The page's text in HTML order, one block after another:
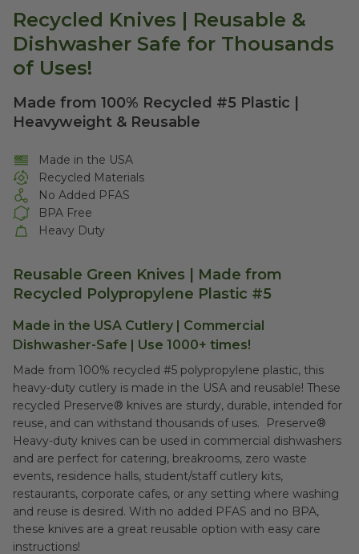
Recycled Knives | Reusable &
Dishwasher Safe for Thousands
of Uses!
Made from 100% Recycled #5 Plastic |
Heavyweight & Reusable
Made in the USA
Recycled Materials
No Added PFAS
BPA Free
Heavy Duty
Reusable Green Knives | Made from
Recycled Polypropylene Plastic #5
Made in the USA Cutlery | Commercial
Dishwasher-Safe | Use 1000+ times!
Made from 100% recycled #5 polypropylene plastic, this
heavy-duty cutlery is made in the USA and reusable! These
recycled Preserve® knives are sturdy, durable, intended for
reuse, and can withstand thousands of uses. Preserve®
Heavy-duty knives can be used in commercial dishwashers
and are perfect for catering, breakrooms, zero waste
events, residence halls, student/staff cutlery kits,
restaurants, corporate cafes, or any setting where washing
and reuse is desired. With no added PFAS and no BPA,
these knives are a great reusable option with easy care
instructions!